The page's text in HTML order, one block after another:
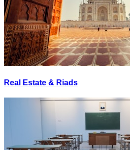
Real Estate & Riads